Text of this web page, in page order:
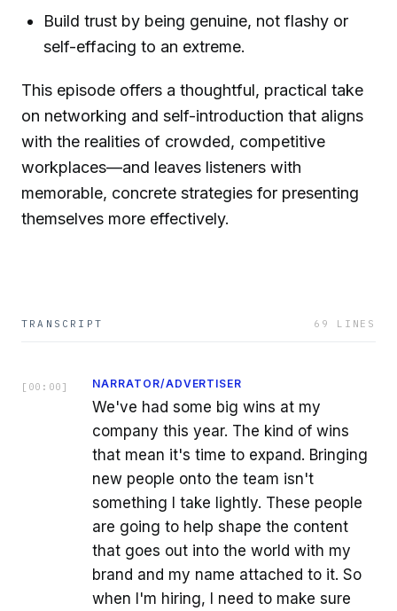
Build trust by being genuine, not flashy or
self-effacing to an extreme.
This episode offers a thoughtful, practical take
on networking and self-introduction that aligns
with the realities of crowded, competitive
workplaces—and leaves listeners with
memorable, concrete strategies for presenting
themselves more effectively.
TRANSCRIPT 69 LINES
[ 00:00 ] NARRATOR/ADVERTISER
We've had some big wins at my
company this year. The kind of wins
that mean it's time to expand. Bringing
new people onto the team isn't
something I take lightly. These people
are going to help shape the content
that goes out into the world with my
brand and my name attached to it. So
when I'm hiring, I need to make sure